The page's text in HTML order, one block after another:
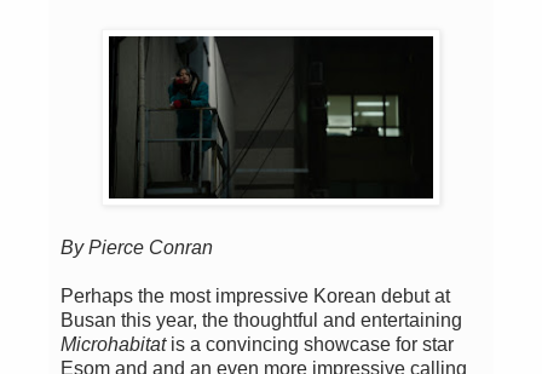
By Pierce Conran
Perhaps the most impressive Korean debut at
Busan this year, the thoughtful and entertaining
Microhabitatis a convincing showcase for star
Esom and and an even more impressive calling